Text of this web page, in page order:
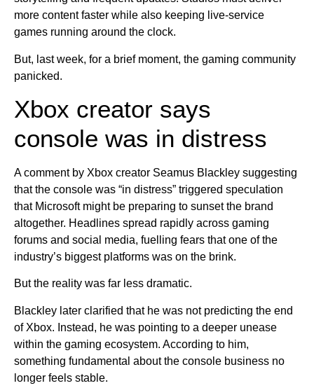
more content faster while also keeping live-service
games running around the clock.
But, last week, for a brief moment, the gaming community
panicked.
Xbox creator says
console was in distress
A comment by Xbox creator Seamus Blackley suggesting
that the console was “in distress” triggered speculation
that Microsoft might be preparing to sunset the brand
altogether. Headlines spread rapidly across gaming
forums and social media, fuelling fears that one of the
industry’s biggest platforms was on the brink.
But the reality was far less dramatic.
Blackley later clarified that he was not predicting the end
of Xbox. Instead, he was pointing to a deeper unease
within the gaming ecosystem. According to him,
something fundamental about the console business no
longer feels stable.